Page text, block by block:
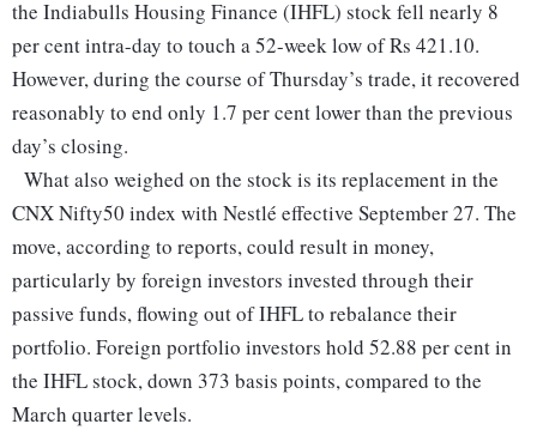
the Indiabulls Housing Finance (IHFL) stock fell nearly 8
per cent intra-day to touch a 52-week low of Rs 421.10.
However, during the course of Thursday’s trade, it recovered
reasonably to end only 1.7 per cent lower than the previous
day’s closing.
What also weighed on the stock is its replacement in the
CNX Nifty50 index with Nestlé effective September 27. The
move, according to reports, could result in money,
particularly by foreign investors invested through their
passive funds, flowing out of IHFL to rebalance their
portfolio. Foreign portfolio investors hold 52.88 per cent in
the IHFL stock, down 373 basis points, compared to the
March quarter levels.